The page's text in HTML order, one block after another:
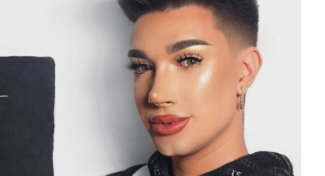
Password
Remember me
FORGOT PASSWORD?
Close login form